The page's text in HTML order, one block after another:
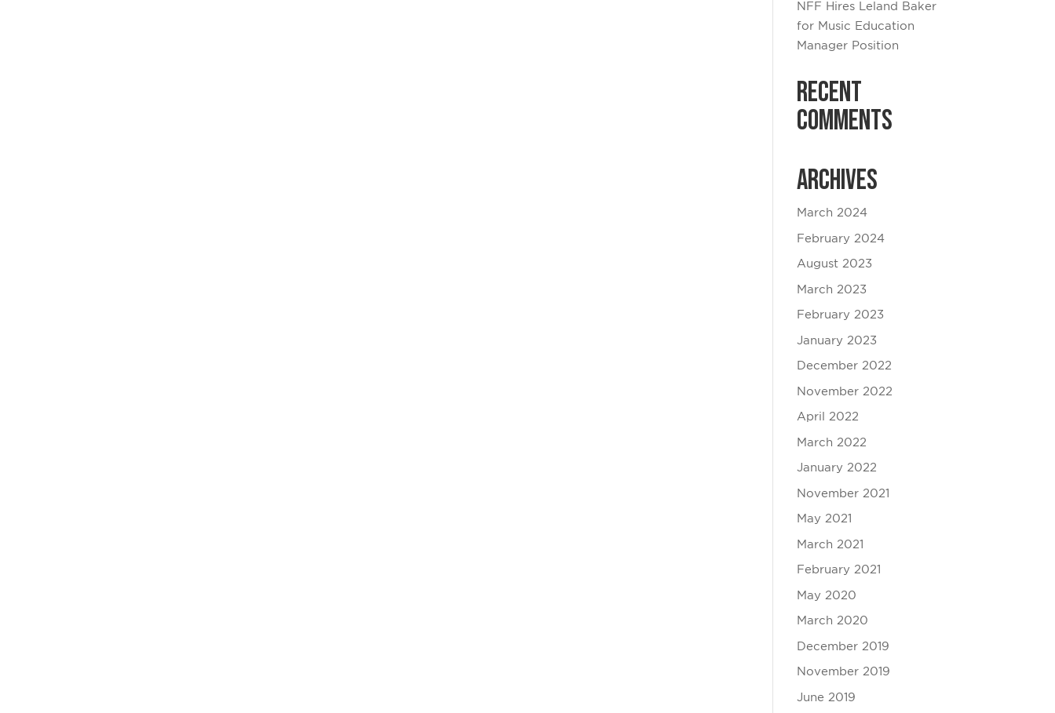
NFF Hires Leland Baker
for Music Education
Manager Position
Recent
Comments
Archives
March 2024
February 2024
August 2023
March 2023
February 2023
January 2023
December 2022
November 2022
April 2022
March 2022
January 2022
November 2021
May 2021
March 2021
February 2021
May 2020
March 2020
December 2019
November 2019
June 2019